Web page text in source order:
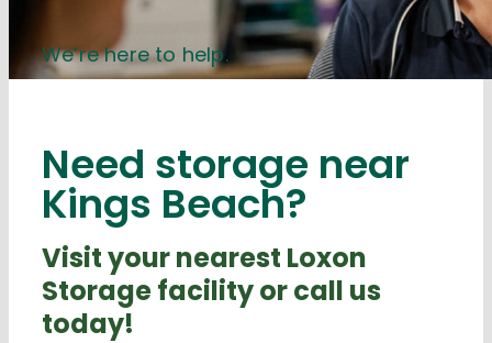
We’re here to help.
Need storage near
Kings Beach?
Visit your nearest Loxon
Storage facility or call us
today!